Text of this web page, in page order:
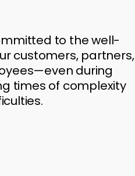
to the well-
customers, partners,
during
times of complexity